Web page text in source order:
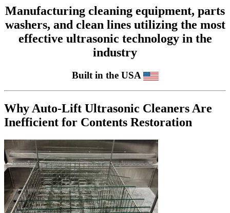
Manufacturing cleaning equipment, parts
washers, and clean lines utilizing the most
effective ultrasonic technology in the
industry
Built in the USA
Why Auto-Lift Ultrasonic Cleaners Are
Inefficient for Contents Restoration